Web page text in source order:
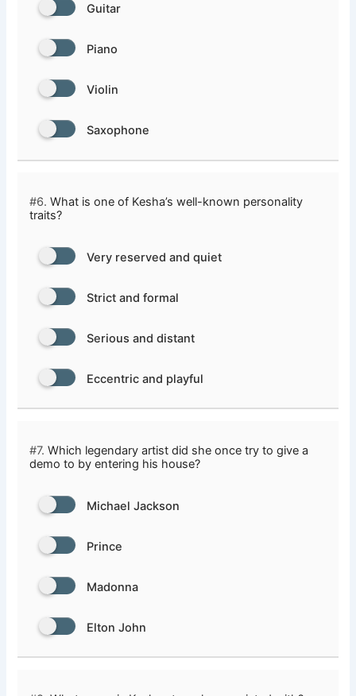
Guitar
Piano
Violin
Saxophone
#6. What is one of Kesha’s well-known personality
traits?
Very reserved and quiet
Strict and formal
Serious and distant
Eccentric and playful
#7. Which legendary artist did she once try to give a
demo to by entering his house?
Michael Jackson
Prince
Madonna
Elton John